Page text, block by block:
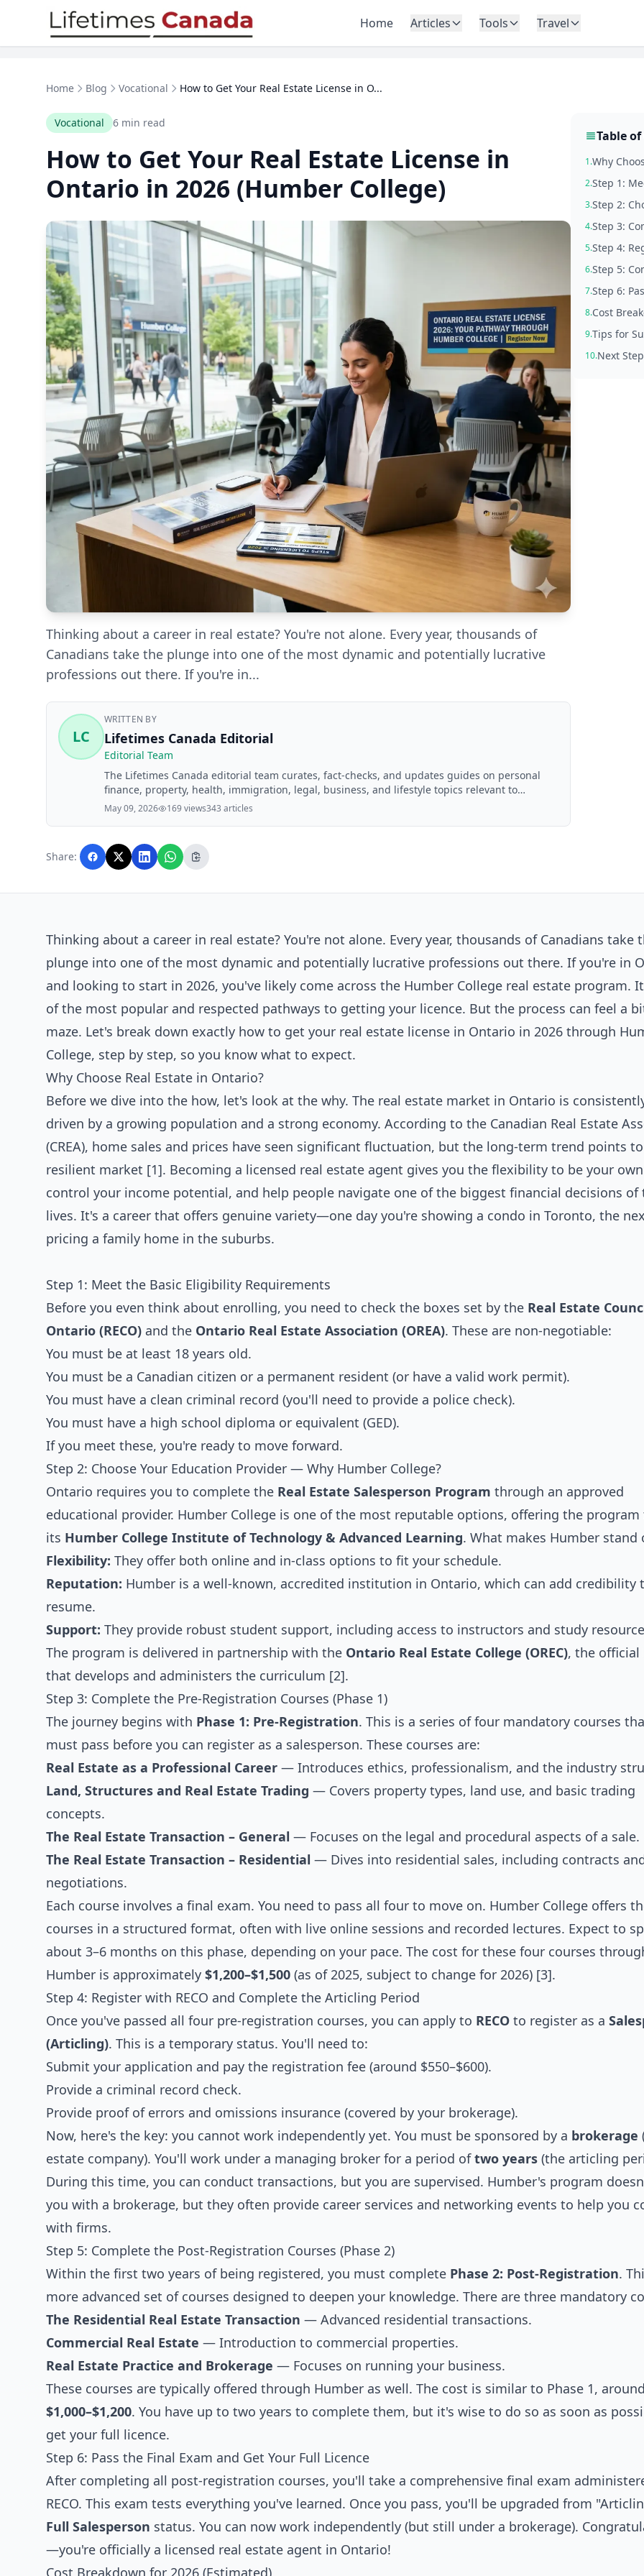
Skip to content
Home Articles Tools Travel
Home Blog Vocational How to Get Your Real Estate License in O...
Vocational 6 min read
How to Get Your Real Estate License in
Ontario in 2026 (Humber College)
Thinking about a career in real estate? You're not alone. Every year, thousands of
Canadians take the plunge into one of the most dynamic and potentially lucrative
professions out there. If you're in...
LC
WRITTEN BY
Lifetimes Canada Editorial
Editorial Team
The Lifetimes Canada editorial team curates, fact-checks, and updates guides on personal
finance, property, health, immigration, legal, business, and lifestyle topics relevant to
Lifetimes Canada readers. Articles are produced with AI assistance and reviewed by the
editorial team before publication.
May 09, 2026 169 views343 articles
Share:
Table
1.Why
2.Step 1:
3.Step 2:
4.Step 3:
5.Step 4:
6.Step 5:
7.Step 6:
8.Cost
9.Tips for
10.Next
Thinking about a career in real estate? You're not alone. Every year, thousands of Canadians take
plunge into one of the most dynamic and potentially lucrative professions out there. If you're in
and looking to start in 2026, you've likely come across the Humber College real estate program.
of the most popular and respected pathways to getting your licence. But the process can feel a
maze. Let's break down exactly how to get your real estate license in Ontario in 2026 through
College, step by step, so you know what to expect.
Why Choose Real Estate in Ontario?
Before we dive into the how, let's look at the why. The real estate market in Ontario is
driven by a growing population and a strong economy. According to the Canadian Real Estate
(CREA), home sales and prices have seen significant fluctuation, but the long-term trend points
resilient market [1]. Becoming a licensed real estate agent gives you the flexibility to be your
control your income potential, and help people navigate one of the biggest financial decisions of
lives. It's a career that offers genuine variety—one day you're showing a condo in Toronto, the
pricing a family home in the suburbs.
Step 1: Meet the Basic Eligibility Requirements
Before you even think about enrolling, you need to check the boxes set by the Real Estate
Ontario (RECO) and the Ontario Real Estate Association (OREA). These are non-negotiable:
You must be at least 18 years old.
You must be a Canadian citizen or a permanent resident (or have a valid work permit).
You must have a clean criminal record (you'll need to provide a police check).
You must have a high school diploma or equivalent (GED).
If you meet these, you're ready to move forward.
Step 2: Choose Your Education Provider — Why Humber College?
Ontario requires you to complete the Real Estate Salesperson Program through an approved
educational provider. Humber College is one of the most reputable options, offering the
its Humber College Institute of Technology & Advanced Learning. What makes Humber stand
Flexibility: They offer both online and in-class options to fit your schedule.
Reputation: Humber is a well-known, accredited institution in Ontario, which can add credibility
resume.
Support: They provide robust student support, including access to instructors and study
The program is delivered in partnership with the Ontario Real Estate College (OREC), the official
that develops and administers the curriculum [2].
Step 3: Complete the Pre-Registration Courses (Phase 1)
The journey begins with Phase 1: Pre-Registration. This is a series of four mandatory courses
must pass before you can register as a salesperson. These courses are:
Real Estate as a Professional Career — Introduces ethics, professionalism, and the industry
Land, Structures and Real Estate Trading — Covers property types, land use, and basic trading
concepts.
The Real Estate Transaction – General — Focuses on the legal and procedural aspects of a sale.
The Real Estate Transaction – Residential — Dives into residential sales, including contracts
negotiations.
Each course involves a final exam. You need to pass all four to move on. Humber College offers
courses in a structured format, often with live online sessions and recorded lectures. Expect to
about 3–6 months on this phase, depending on your pace. The cost for these four courses
Humber is approximately $1,200–$1,500 (as of 2025, subject to change for 2026) [3].
Step 4: Register with RECO and Complete the Articling Period
Once you've passed all four pre-registration courses, you can apply to RECO to register as a
(Articling). This is a temporary status. You'll need to:
Submit your application and pay the registration fee (around $550–$600).
Provide a criminal record check.
Provide proof of errors and omissions insurance (covered by your brokerage).
Now, here's the key: you cannot work independently yet. You must be sponsored by a brokerage
estate company). You'll work under a managing broker for a period oftwo years (the articling
During this time, you can conduct transactions, but you are supervised. Humber's program
you with a brokerage, but they often provide career services and networking events to help you
with firms.
Step 5: Complete the Post-Registration Courses (Phase 2)
Within the first two years of being registered, you must complete Phase 2: Post-Registration.
more advanced set of courses designed to deepen your knowledge. There are three mandatory
The Residential Real Estate Transaction — Advanced residential transactions.
Commercial Real Estate — Introduction to commercial properties.
Real Estate Practice and Brokerage — Focuses on running your business.
These courses are typically offered through Humber as well. The cost is similar to Phase 1, around
$1,000–$1,200. You have up to two years to complete them, but it's wise to do so as soon as
get your full licence.
Step 6: Pass the Final Exam and Get Your Full Licence
After completing all post-registration courses, you'll take a comprehensive final exam
RECO. This exam tests everything you've learned. Once you pass, you'll be upgraded from
Full Salesperson status. You can now work independently (but still under a brokerage).
—you're officially a licensed real estate agent in Ontario!
Cost Breakdown for 2026 (Estimated)